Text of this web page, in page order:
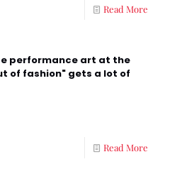
Read More
performance art at the
of fashion" gets a lot of
Read More